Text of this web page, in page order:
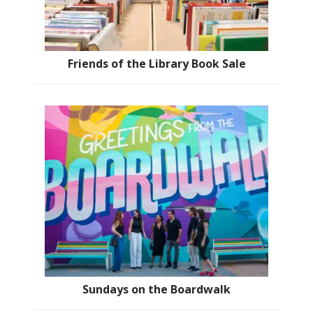
Friends of the Library Book Sale
Sundays on the Boardwalk